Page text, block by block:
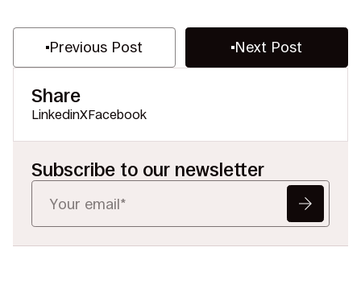
Previous Post Next Post
Share
LinkedinXFacebook
Subscribe to our newsletter